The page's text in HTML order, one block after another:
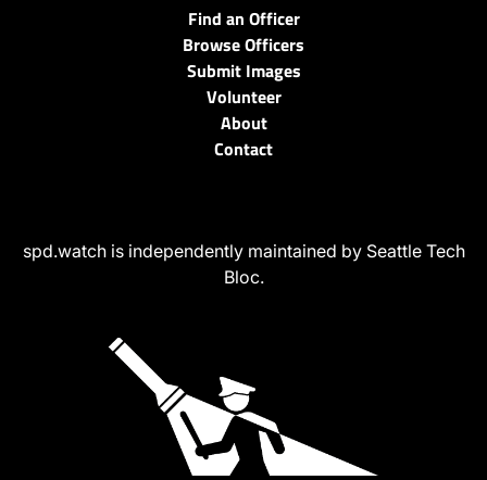
Find an Officer
Browse Officers
Submit Images
Volunteer
About
Contact
spd.watch is independently maintained by Seattle Tech
Bloc.